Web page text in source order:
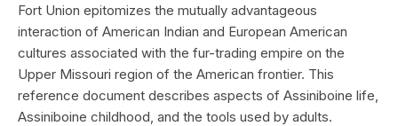
Fort Union epitomizes the mutually advantageous
interaction of American Indian and European American
cultures associated with the fur-trading empire on the
Upper Missouri region of the American frontier. This
reference document describes aspects of Assiniboine life,
Assiniboine childhood, and the tools used by adults.